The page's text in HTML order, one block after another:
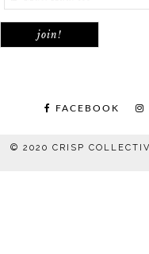
FACEBOOK
© 2020 CRISP